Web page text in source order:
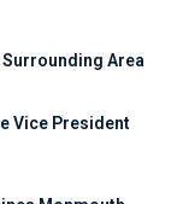
Area
Vice President